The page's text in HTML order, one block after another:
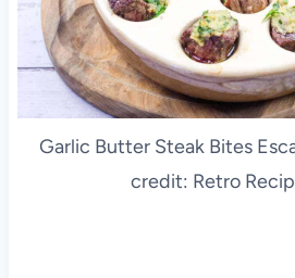
Garlic Butter Steak Bites
credit: Retro